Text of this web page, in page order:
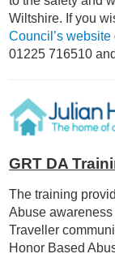
Wiltshire. If you
Council’s website
01225 716510
GRT DA
The training
Abuse
Traveller
Honor Based